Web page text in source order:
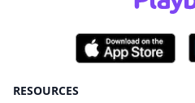
RESOURCES